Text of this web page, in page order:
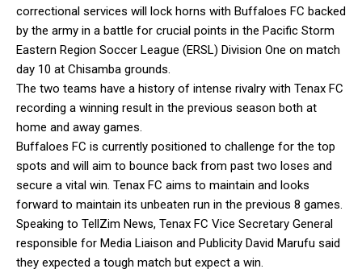
correctional services will lock horns with Buffaloes FC backed
by the army in a battle for crucial points in the Pacific Storm
Eastern Region Soccer League (ERSL) Division One on match
day 10 at Chisamba grounds.
The two teams have a history of intense rivalry with Tenax FC
recording a winning result in the previous season both at
home and away games.
Buffaloes FC is currently positioned to challenge for the top
spots and will aim to bounce back from past two loses and
secure a vital win. Tenax FC aims to maintain and looks
forward to maintain its unbeaten run in the previous 8 games.
Speaking to TellZim News, Tenax FC Vice Secretary General
responsible for Media Liaison and Publicity David Marufu said
they expected a tough match but expect a win.